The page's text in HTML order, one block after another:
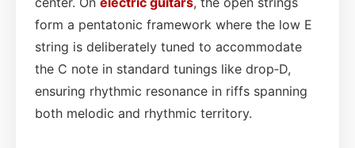
form a pentatonic framework where the low E
string is deliberately tuned to accommodate
the C note in standard tunings like drop‑D,
ensuring rhythmic resonance in riffs spanning
both melodic and rhythmic territory.